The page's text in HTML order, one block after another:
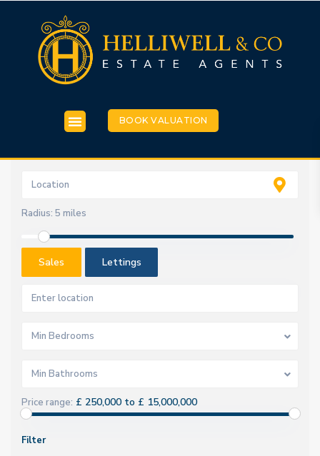
BOOK VALUATION
Radius: 5 miles
Sales Lettings
Min Bedrooms
Min Bathrooms
Price range: £ 250,000 to £ 15,000,000
Filter